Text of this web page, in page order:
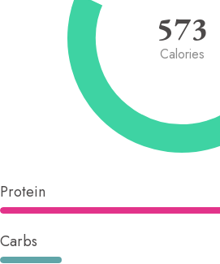
573
Calories
Protein
Carbs